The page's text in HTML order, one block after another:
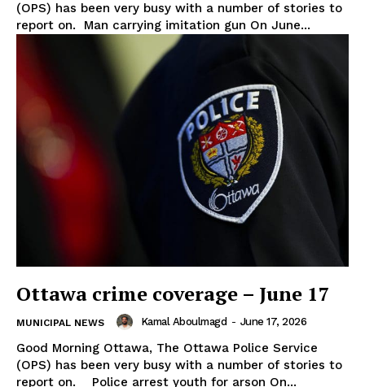
(OPS) has been very busy with a number of stories to
report on. Man carrying imitation gun On June...
Ottawa crime coverage – June 17
MUNICIPAL NEWS Kamal Aboulmagd - June 17, 2026
Good Morning Ottawa, The Ottawa Police Service
(OPS) has been very busy with a number of stories to
report on. Police arrest youth for arson On...